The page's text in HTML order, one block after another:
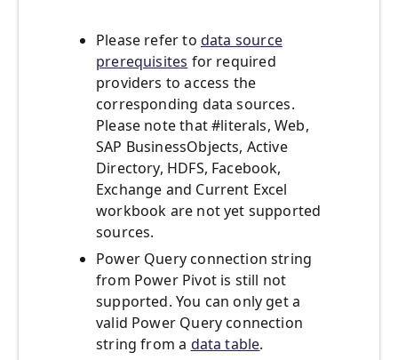
Please refer to data source
prerequisites for required
providers to access the
corresponding data sources.
Please note that #literals, Web,
SAP BusinessObjects, Active
Directory, HDFS, Facebook,
Exchange and Current Excel
workbook are not yet supported
sources.
Power Query connection string
from Power Pivot is still not
supported. You can only get a
valid Power Query connection
string from a data table.